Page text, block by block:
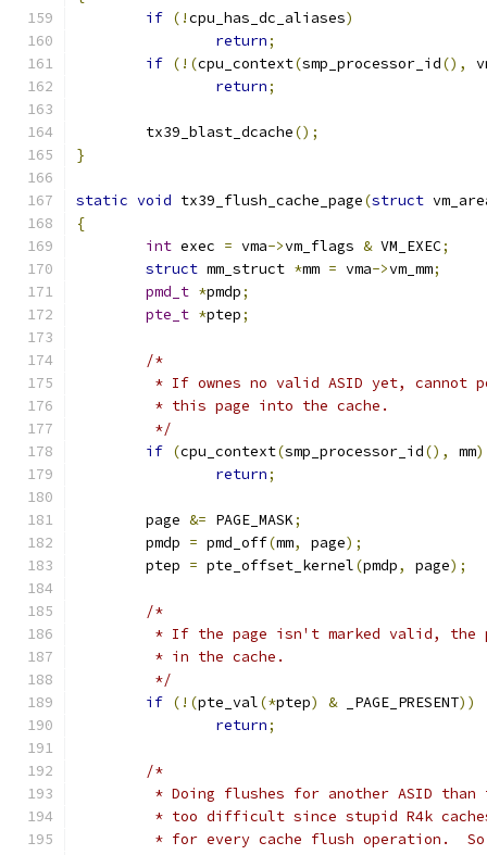
if (!cpu_has_dc_aliases)
return;
if (!(cpu_context(smp_processor_id(),
return;
	tx39_blast_dcache
();
}
static void tx39_flush_cache_page(struct
{
int exec = vma->vm_flags & VM_EXEC;
struct mm_struct *mm = vma->vm_mm;
pmd_t *pmdp;
pte_t *ptep;
/*
* If ownes no valid ASID yet, cannot
	 * this page into the cache.
	 */
if (cpu_context(smp_processor_id(), mm)
return;
	page
&= PAGE_MASK;
	pmdp
= pmd_off(mm, page);
	ptep
= pte_offset_kernel(pmdp, page);
/*
* If the page isn't marked valid,
	 * in the cache.
	 */
if (!(pte_val(*ptep) & _PAGE_PRESENT))
return;
/*
* Doing flushes for another ASID than
* too difficult since stupid R4k
* for every cache flush operation.